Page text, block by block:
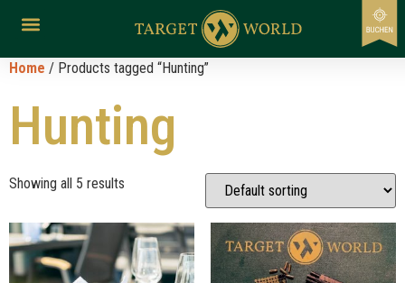
Home / Products tagged “Hunting”
Hunting
Showing all 5 results